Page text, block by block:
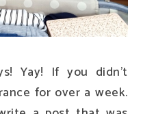
Yay! If you didn't
for over a week.